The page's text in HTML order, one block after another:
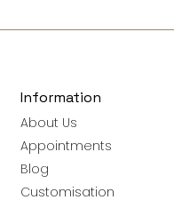
Information
About Us
Appointments
Blog
Customisation